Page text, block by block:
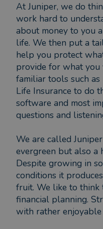
At Juniper, we do
work hard to
about money to you
life. We then put a
help you protect
provide for what you
familiar tools such as
Life Insurance to do
software and most
questions and
We are called
evergreen but also
Despite growing in
conditions it
fruit. We like to think
financial planning.
with rather